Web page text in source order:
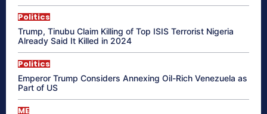
Politics
Trump, Tinubu Claim Killing of Top ISIS Terrorist Nigeria
Already Said It Killed in 2024
Politics
Emperor Trump Considers Annexing Oil-Rich Venezuela as
Part of US
ME